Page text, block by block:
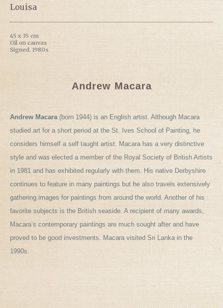
Louisa
45 x 35 cm
Oil on canvas
Signed. 1980s
Andrew Macara
Andrew Macara (born 1944) is an English artist. Although Macara
studied art for a short period at the St. Ives School of Painting, he
considers himself a self taught artist. Macara has a very distinctive
style and was elected a member of the Royal Society of British Artists
in 1981 and has exhibited regularly with them. His native Derbyshire
continues to feature in many paintings but he also travels extensively
gathering images for paintings from around the world. Another of his
favorite subjects is the British seaside. A recipient of many awards,
Macara’s contemporary paintings are much sought after and have
proved to be good investments. Macara visited Sri Lanka in the
1990s.